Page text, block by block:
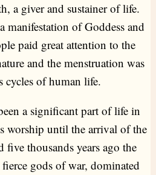
a giver and sustainer of life.
manifestation of Goddess and
paid great attention to the
and the menstruation was
cycles of human life.
a significant part of life in
worship until the arrival of the
thousands years ago the
gods of war, dominated